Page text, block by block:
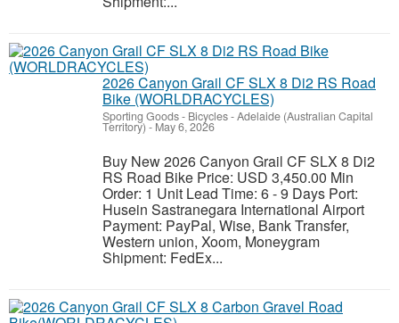
2026 Canyon Grail CF SLX 8 Di2 RS Road
Bike (WORLDRACYCLES)
Sporting Goods - Bicycles-Adelaide (Australian Capital
Territory) - May 6, 2026
Buy New 2026 Canyon Grail CF SLX 8 Di2
RS Road Bike Price: USD 3,450.00 Min
Order: 1 Unit Lead Time: 6 - 9 Days Port:
Husein Sastranegara International Airport
Payment: PayPal, Wise, Bank Transfer,
Western union, Xoom, Moneygram
Shipment: FedEx...